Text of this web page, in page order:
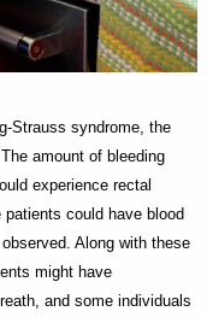
Strauss syndrome, the
amount of bleeding
experience rectal
could have blood
Along with these
might have
and some individuals